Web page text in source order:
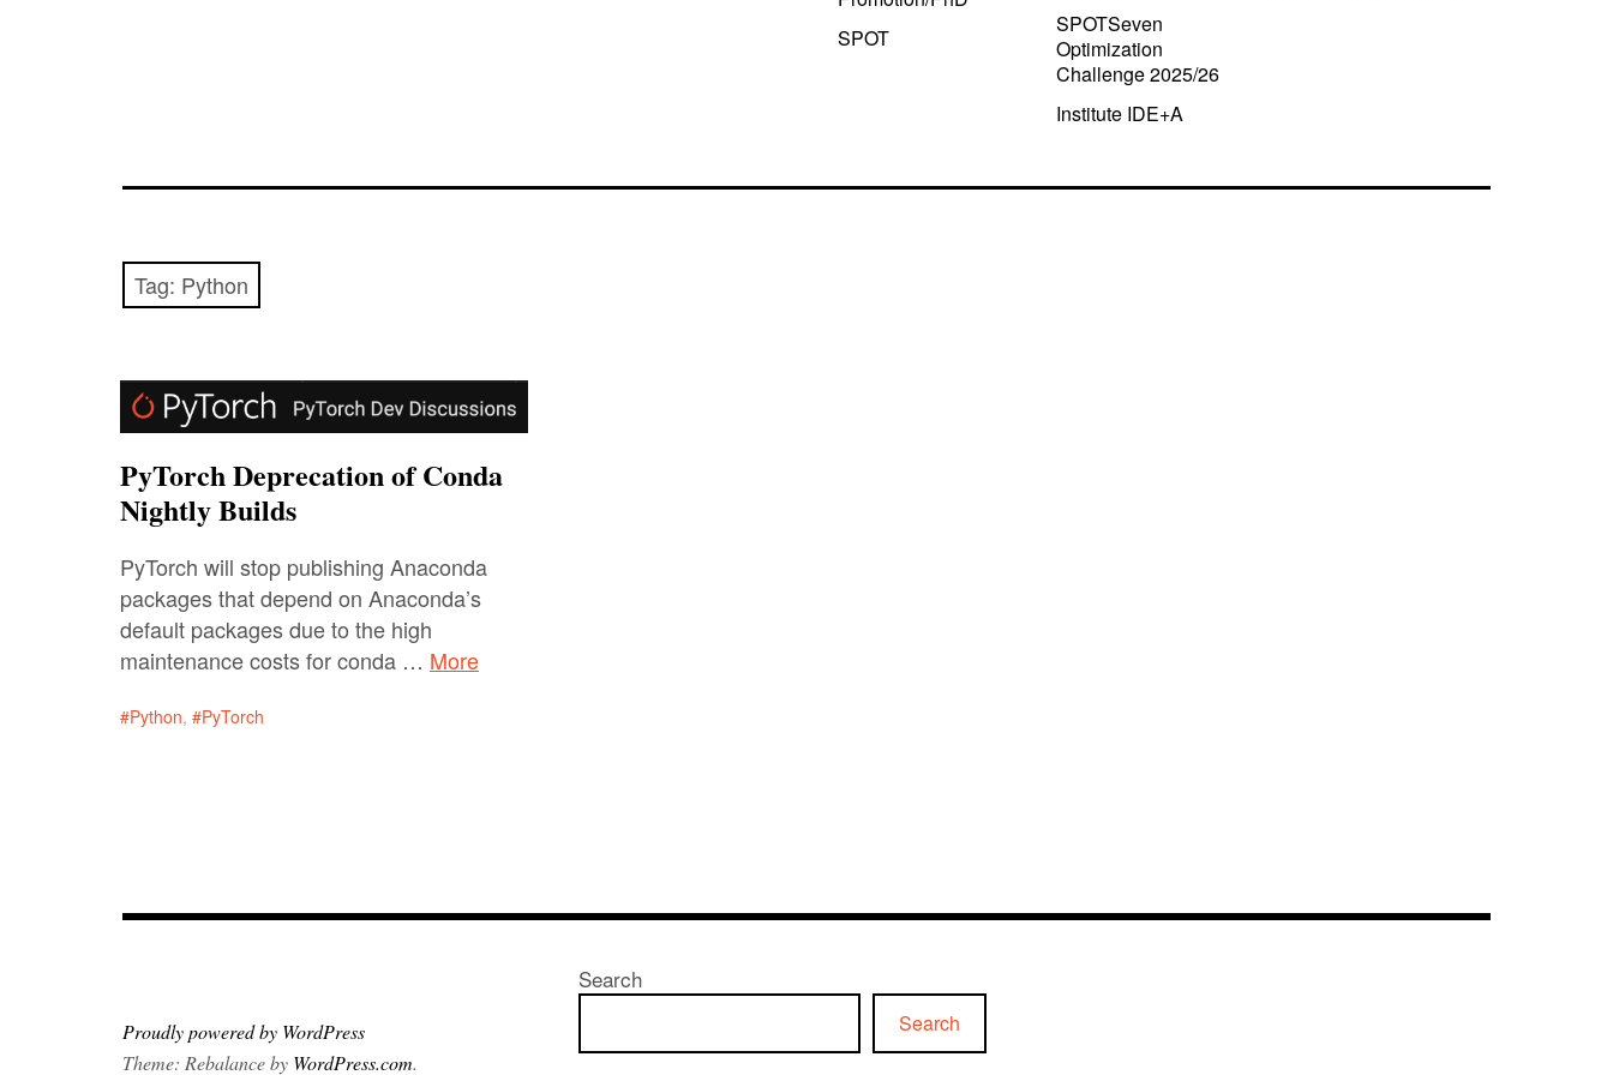
SPOT
SPOTSeven
Optimization
Challenge 2025/26
Institute IDE+A
Tag: Python
PyTorch Deprecation of Conda
Nightly Builds
PyTorch will stop publishing Anaconda
packages that depend on Anaconda’s
default packages due to the high
maintenance costs for conda … More
Python, PyTorch
Search
Search
Proudly powered by WordPress
Theme: Rebalance by WordPress.com.